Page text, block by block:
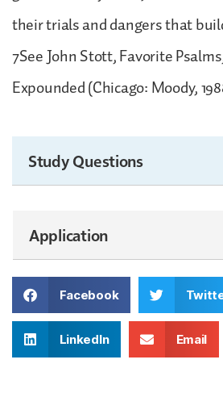
their trials and dangers that
7See John Stott, Favorite
Expounded (Chicago: Moody,
Study Questions
Application
Facebook
LinkedIn Email